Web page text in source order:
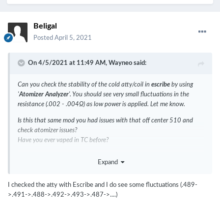
Beligal
Posted April 5, 2021
On 4/5/2021 at 11:49 AM, Wayneo said:
Can you check the stability of the cold atty/coil in escribe by using
'Atomizer Analyzer'. You should see very small fluctuations in the
resistance (.002 - .004Ω) as low power is applied. Let me know.
Is this that same mod you had issues with that off center 510 and
check atomizer issues?
Have you ever vaped in TC before?
Expand
I checked the atty with Escribe and I do see some fluctuations (.489-
>.491->.488->.492->.493->.487->....)